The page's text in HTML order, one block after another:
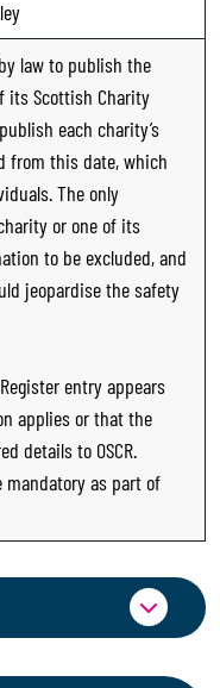
law to publish the
its Scottish Charity
each charity’s
from this date, which
The only
or one of its
to be excluded, and
jeopardise the safety
entry appears
applies or that the
details to OSCR.
as part of
collecting